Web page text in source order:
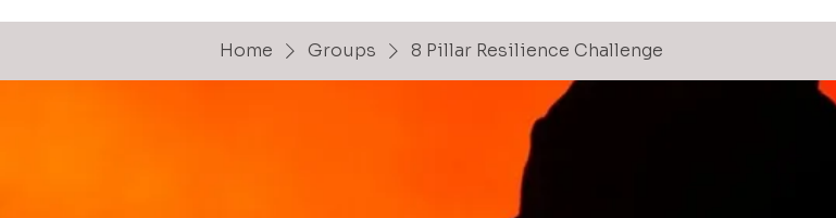
Home Groups 8 Pillar Resilience Challenge